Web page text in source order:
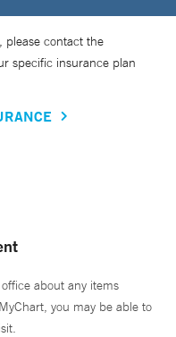
please contact the
specific insurance plan
about any items
you may be able to